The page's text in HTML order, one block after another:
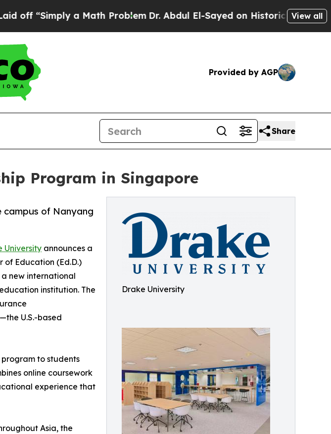
a Math Problem Dr. Abdul El-Sayed on Historic Michigan Win:View all
Provided by AGP
Share
Program in Singapore
Drake University
of Nanyang
University announces a
Education (Ed.D.)
new international
institution. The
U.S.-based
to students
online coursework
experience that
Asia, the